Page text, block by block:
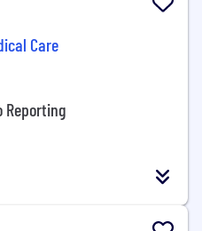
Care
Reporting